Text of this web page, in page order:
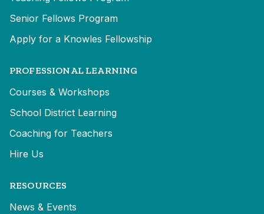
Senior Fellows Program
Apply for a Knowles Fellowship
PROFESSIONAL LEARNING
Courses & Workshops
School District Learning
Coaching for Teachers
Hire Us
RESOURCES
News & Events